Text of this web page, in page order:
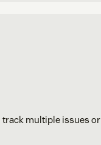
multiple issues